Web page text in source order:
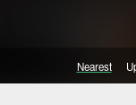
Nearest